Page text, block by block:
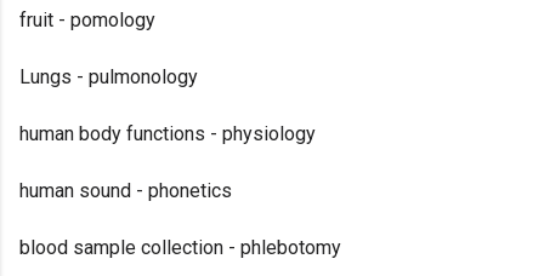
fruit - pomology
Lungs - pulmonology
human body functions - physiology
human sound - phonetics
blood sample collection - phlebotomy